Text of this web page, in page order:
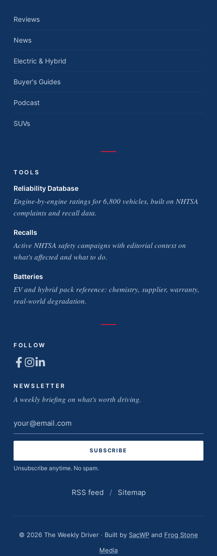
Reviews
News
Electric & Hybrid
Buyer's Guides
Podcast
SUVs
TOOLS
Reliability Database
Engine-by-engine ratings for 6,800 vehicles, built on NHTSA
complaints and recall data.
Recalls
Active NHTSA safety campaigns with editorial context on
what's affected and what to do.
Batteries
EV and hybrid pack reference: chemistry, supplier, warranty,
real-world degradation.
FOLLOW
NEWSLETTER
A weekly briefing on what's worth driving.
Email
address
Unsubscribe anytime. No spam.
RSS feed / Sitemap
© 2026 The Weekly Driver · Built by SacWP and Frog Stone
Media